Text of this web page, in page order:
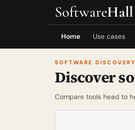
SoftwareHall
Home Use cases
SOFTWARE DISCOVERY
Discover
Compare tools head to